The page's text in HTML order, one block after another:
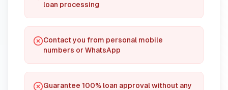
loan processing
Contact you from personal mobile
numbers or WhatsApp
Guarantee 100% loan approval without any